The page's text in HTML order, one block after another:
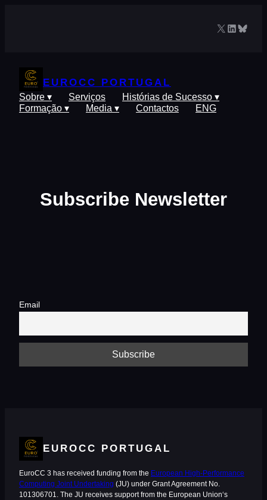
X LinkedIn
EUROCC PORTUGAL
Sobre ▾ Serviços
Histórias de Sucesso ▾
Formação ▾
Media ▾ Contactos ENG
Subscribe Newsletter
Email
EUROCC PORTUGAL
EuroCC 3 has received funding from the European High-Performance
Computing Joint Undertaking (JU) under Grant Agreement No.
101306701. The JU receives support from the European Union‘s